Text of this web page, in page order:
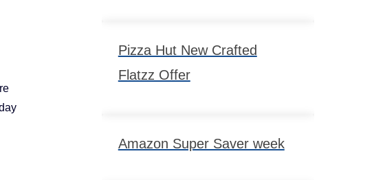
Pizza Hut New Crafted
Flatzz Offer
Amazon Super Saver week